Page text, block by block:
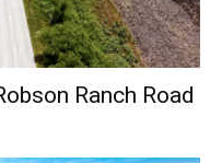
Ranch Road